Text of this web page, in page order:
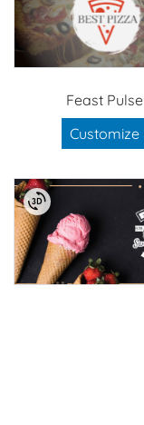
Feast Pulse
Customize